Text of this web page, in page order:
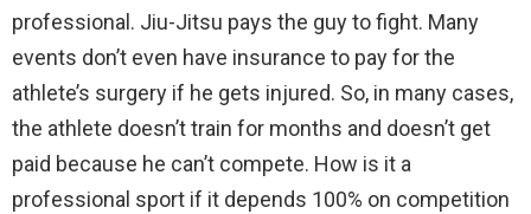
professional. Jiu-Jitsu pays the guy to fight. Many
events don’t even have insurance to pay for the
athlete’s surgery if he gets injured. So, in many cases,
the athlete doesn’t train for months and doesn’t get
paid because he can’t compete. How is it a
professional sport if it depends 100% on competition